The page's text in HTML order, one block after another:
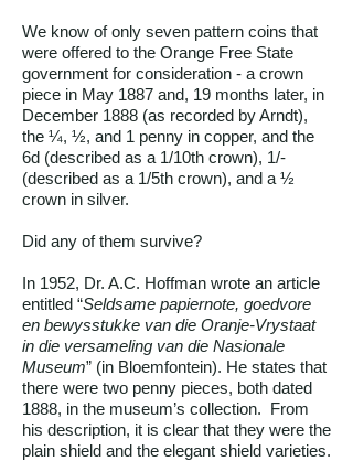
We know of only seven pattern coins that
were offered to the Orange Free State
government for consideration - a crown
piece in May 1887 and, 19 months later, in
December 1888 (as recorded by Arndt),
the ¼, ½, and 1 penny in copper, and the
6d (described as a 1/10th crown), 1/-
(described as a 1/5th crown), and a ½
crown in silver.
Did any of them survive?
In 1952, Dr. A.C. Hoffman wrote an article
entitled “Seldsame papiernote, goedvore
en bewysstukke van die Oranje-Vrystaat
in die versameling van die Nasionale
Museum” (in Bloemfontein). He states that
there were two penny pieces, both dated
1888, in the museum’s collection. From
his description, it is clear that they were the
plain shield and the elegant shield varieties.